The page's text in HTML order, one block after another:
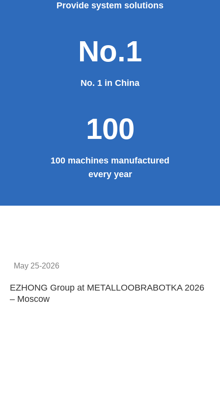
Provide system solutions
No.1
No. 1 in China
100
100 machines manufactured
every year
May 25-2026
EZHONG Group at METALLOOBRABOTKA 2026
– Moscow